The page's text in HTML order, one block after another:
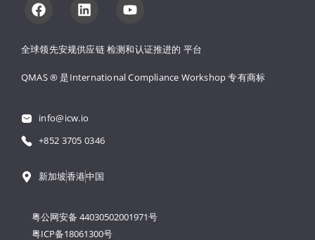
全球领先安规供应链 检测和认证推进的 平台
QMAS ® 是International Compliance Workshop 专有商标
info@icw.io
+852 3705 0346
新加坡香港中国
粤公网安备 44030502001971号
粤ICP备18061300号